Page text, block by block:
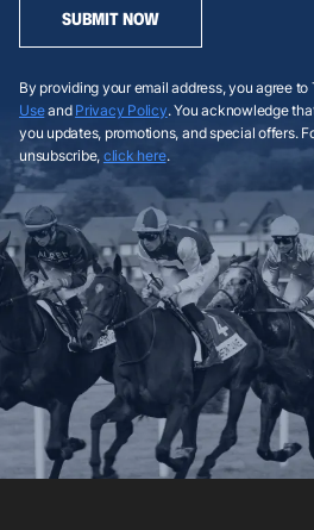
SUBMIT NOW
By providing your email address, you agree to
Useand Privacy Policy. You acknowledge
you updates, promotions, and special offers.
unsubscribe, click here.